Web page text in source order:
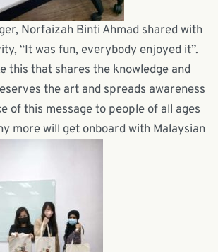
Norfaizah Binti Ahmad shared with
“It was fun, everybody enjoyed it”.
this that shares the knowledge and
the art and spreads awareness
of this message to people of all ages
more will get onboard with Malaysian